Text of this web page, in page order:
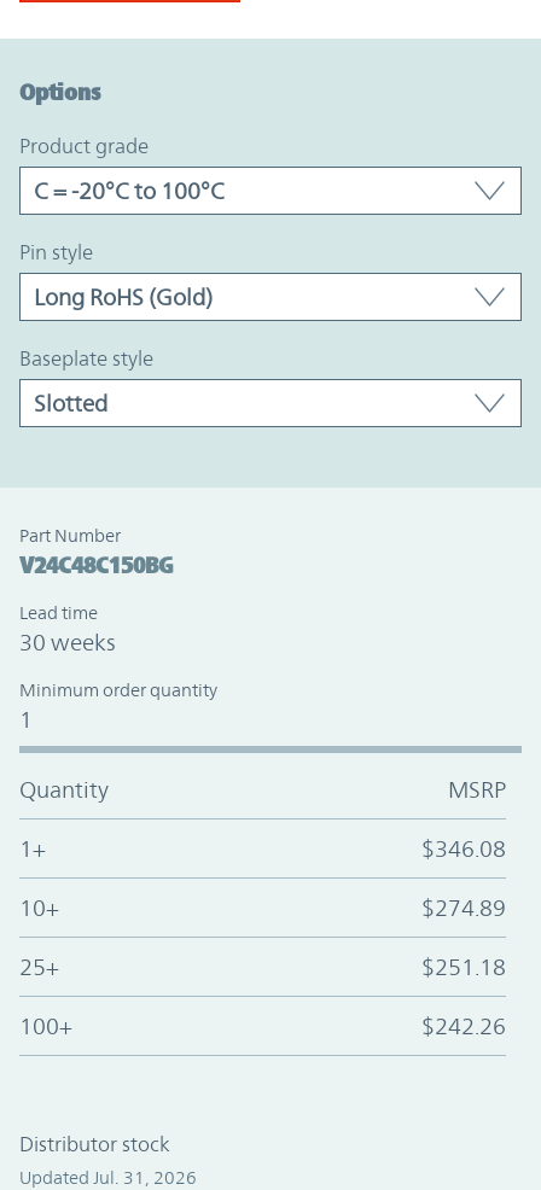
Options
product grade
pin style
baseplate style
Part Number
V24C48C150BG
Lead time
30 weeks
Minimum order quantity
1
Quantity MSRP
1+ $346.08
10+ $274.89
25+ $251.18
100+ $242.26
Distributor stock
Updated Jul. 31, 2026